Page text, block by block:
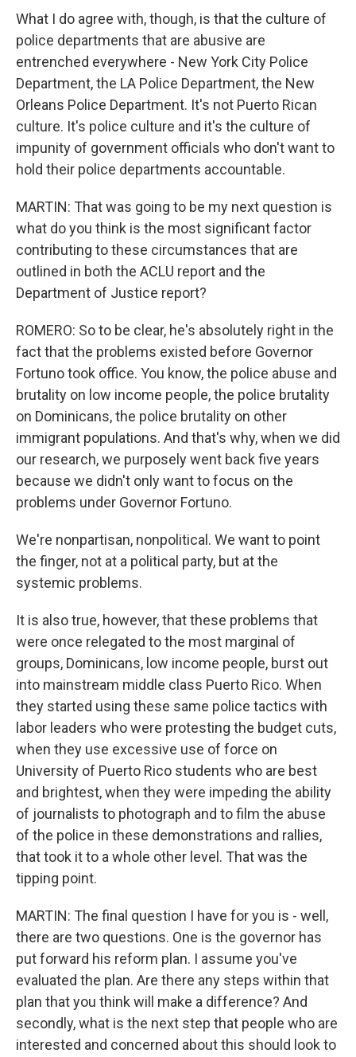
What I do agree with, though, is that the culture of
police departments that are abusive are
entrenched everywhere - New York City Police
Department, the LA Police Department, the New
Orleans Police Department. It's not Puerto Rican
culture. It's police culture and it's the culture of
impunity of government officials who don't want to
hold their police departments accountable.
MARTIN: That was going to be my next question is
what do you think is the most significant factor
contributing to these circumstances that are
outlined in both the ACLU report and the
Department of Justice report?
ROMERO: So to be clear, he's absolutely right in the
fact that the problems existed before Governor
Fortuno took office. You know, the police abuse and
brutality on low income people, the police brutality
on Dominicans, the police brutality on other
immigrant populations. And that's why, when we did
our research, we purposely went back five years
because we didn't only want to focus on the
problems under Governor Fortuno.
We're nonpartisan, nonpolitical. We want to point
the finger, not at a political party, but at the
systemic problems.
It is also true, however, that these problems that
were once relegated to the most marginal of
groups, Dominicans, low income people, burst out
into mainstream middle class Puerto Rico. When
they started using these same police tactics with
labor leaders who were protesting the budget cuts,
when they use excessive use of force on
University of Puerto Rico students who are best
and brightest, when they were impeding the ability
of journalists to photograph and to film the abuse
of the police in these demonstrations and rallies,
that took it to a whole other level. That was the
tipping point.
MARTIN: The final question I have for you is - well,
there are two questions. One is the governor has
put forward his reform plan. I assume you've
evaluated the plan. Are there any steps within that
plan that you think will make a difference? And
secondly, what is the next step that people who are
interested and concerned about this should look to